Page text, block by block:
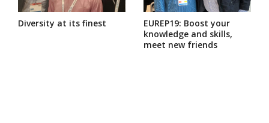
Diversity at its finest
EUREP19: Boost your
knowledge and skills,
meet new friends